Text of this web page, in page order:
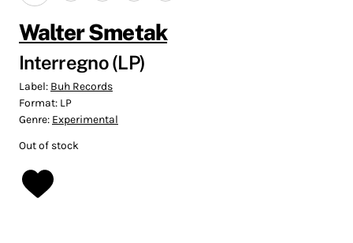
Walter Smetak
Interregno (LP)
Label: Buh Records
Format: LP
Genre: Experimental
Out of stock